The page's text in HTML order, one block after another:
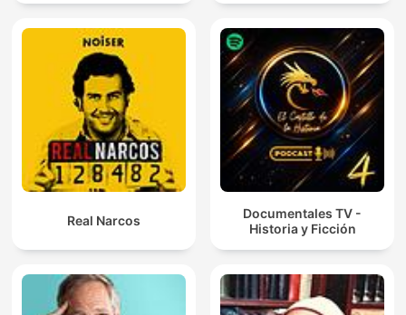
Real Narcos
Documentales TV -
Historia y Ficción